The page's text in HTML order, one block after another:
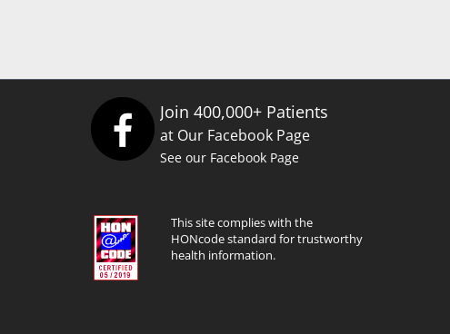
Join 400,000+ Patients
at Our Facebook Page
See our Facebook Page
This site complies with the
HONcode standard for trustworthy
health information.